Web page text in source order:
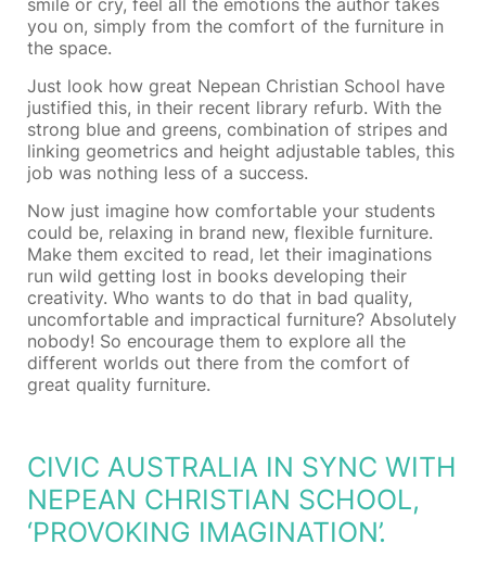
smile or cry, feel all the emotions the author takes
you on, simply from the comfort of the furniture in
the space.
Just look how great Nepean Christian School have
justified this, in their recent library refurb. With the
strong blue and greens, combination of stripes and
linking geometrics and height adjustable tables, this
job was nothing less of a success.
Now just imagine how comfortable your students
could be, relaxing in brand new, flexible furniture.
Make them excited to read, let their imaginations
run wild getting lost in books developing their
creativity. Who wants to do that in bad quality,
uncomfortable and impractical furniture? Absolutely
nobody! So encourage them to explore all the
different worlds out there from the comfort of
great quality furniture.
CIVIC AUSTRALIA IN SYNC WITH
NEPEAN CHRISTIAN SCHOOL,
‘PROVOKING IMAGINATION’.